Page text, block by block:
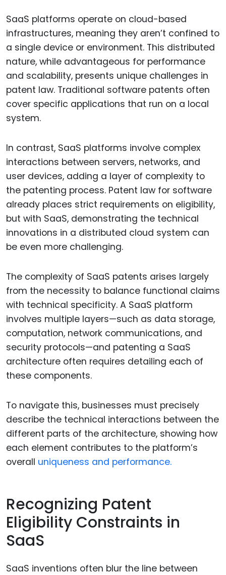
SaaS platforms operate on cloud-based
infrastructures, meaning they aren’t confined to
a single device or environment. This distributed
nature, while advantageous for performance
and scalability, presents unique challenges in
patent law. Traditional software patents often
cover specific applications that run on a local
system.
In contrast, SaaS platforms involve complex
interactions between servers, networks, and
user devices, adding a layer of complexity to
the patenting process. Patent law for software
already places strict requirements on eligibility,
but with SaaS, demonstrating the technical
innovations in a distributed cloud system can
be even more challenging.
The complexity of SaaS patents arises largely
from the necessity to balance functional claims
with technical specificity. A SaaS platform
involves multiple layers—such as data storage,
computation, network communications, and
security protocols—and patenting a SaaS
architecture often requires detailing each of
these components.
To navigate this, businesses must precisely
describe the technical interactions between the
different parts of the architecture, showing how
each element contributes to the platform’s
overall uniqueness and performance.
Recognizing Patent
Eligibility Constraints in
SaaS
SaaS inventions often blur the line between